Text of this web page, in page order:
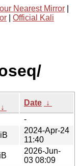
Nearest Mirror
Official Kali
↓
Date ↓
-
2024-Apr-24
11:40
2026-Jun-
03 08:09